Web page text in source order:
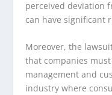
perceived deviation
can have significant
Moreover, the
that companies
management and
industry where